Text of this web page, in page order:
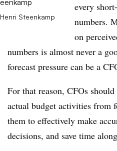
Henri Steenkamp
every
numbers.
on
numbers is almost never a
forecast pressure can be a
For that reason, CFOs
actual budget activities from
them to effectively make
decisions, and save time